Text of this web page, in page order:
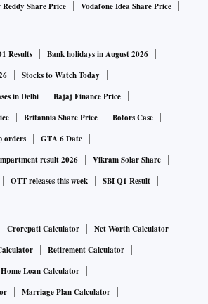
Share Price Vodafone Idea Share Price
Results
Bank holidays in August 2026
Stocks to Watch Today
in Delhi
Bajaj Finance Price
Britannia Share Price
Bofors Case
orders
GTA 6 Date
result 2026
Vikram Solar Share
OTT releases this week SBI Q1 Result
Crorepati Calculator
Net Worth Calculator
Retirement Calculator
Home Loan Calculator
Marriage Plan Calculator